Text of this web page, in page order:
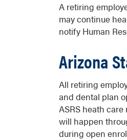
A retiring
may continue
notify Human
Arizona
All retiring
and dental plan
ASRS heath
will happen
during open